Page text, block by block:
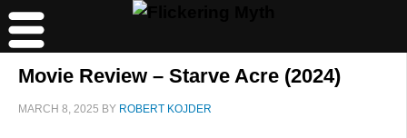
Movie Review – Starve Acre (2024)
MARCH 8, 2025 BY ROBERT KOJDER